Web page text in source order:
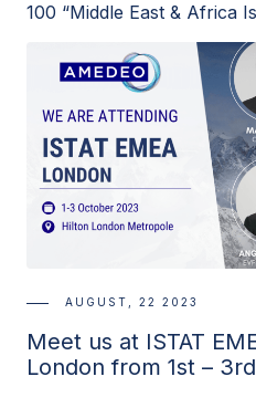
100 “Middle East & Africa
AUGUST, 22 2023
Meet us at ISTAT
London from 1st –